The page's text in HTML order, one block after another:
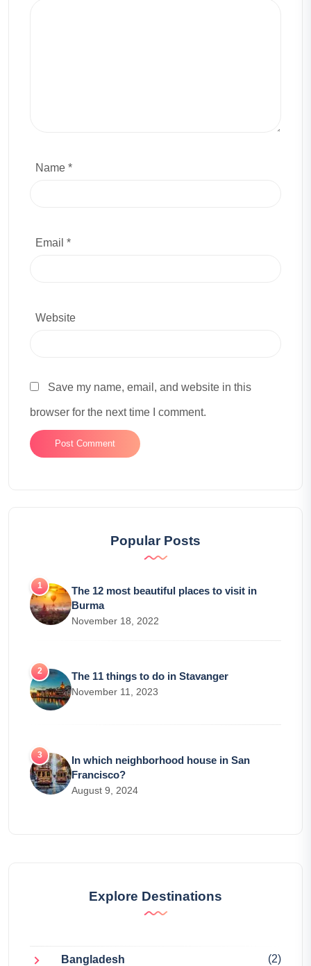
Name *
Email *
Website
Save my name, email, and website in this
browser for the next time I comment.
Popular Posts
The 12 most beautiful places to visit in
Burma
November 18, 2022
The 11 things to do in Stavanger
November 11, 2023
In which neighborhood house in San
Francisco?
August 9, 2024
Explore Destinations
Bangladesh (2)